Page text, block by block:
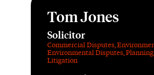
Tom Jones
Solicitor
Commercial Disputes,
Environmental Disputes,Planning
Litigation